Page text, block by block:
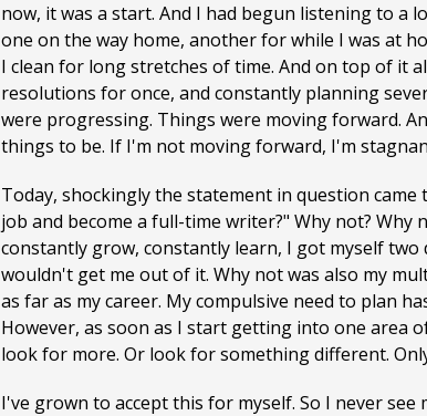
now, it was a start. And I had begun listening to a
one on the way home, another for while I was at
I clean for long stretches of time. And on top of it
resolutions for once, and constantly planning
were progressing. Things were moving forward.
things to be. If I'm not moving forward, I'm
Today, shockingly the statement in question
job and become a full-time writer?" Why not? Why
constantly grow, constantly learn, I got myself
wouldn't get me out of it. Why not was also my
as far as my career. My compulsive need to plan
However, as soon as I start getting into one area
look for more. Or look for something different.
I've grown to accept this for myself. So I never